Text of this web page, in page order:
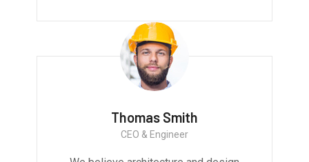
Thomas Smith
CEO & Engineer